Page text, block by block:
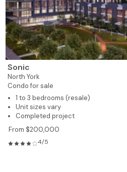
Sonic
North York
Condo for sale
1 to 3 bedrooms (resale)
Unit sizes vary
Completed project
From $200,000
4/5